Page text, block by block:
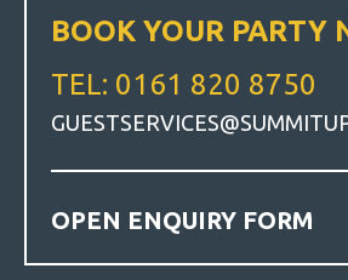
BOOK YOUR PARTY
TEL: 0161 820 8750
OPEN ENQUIRY FORM